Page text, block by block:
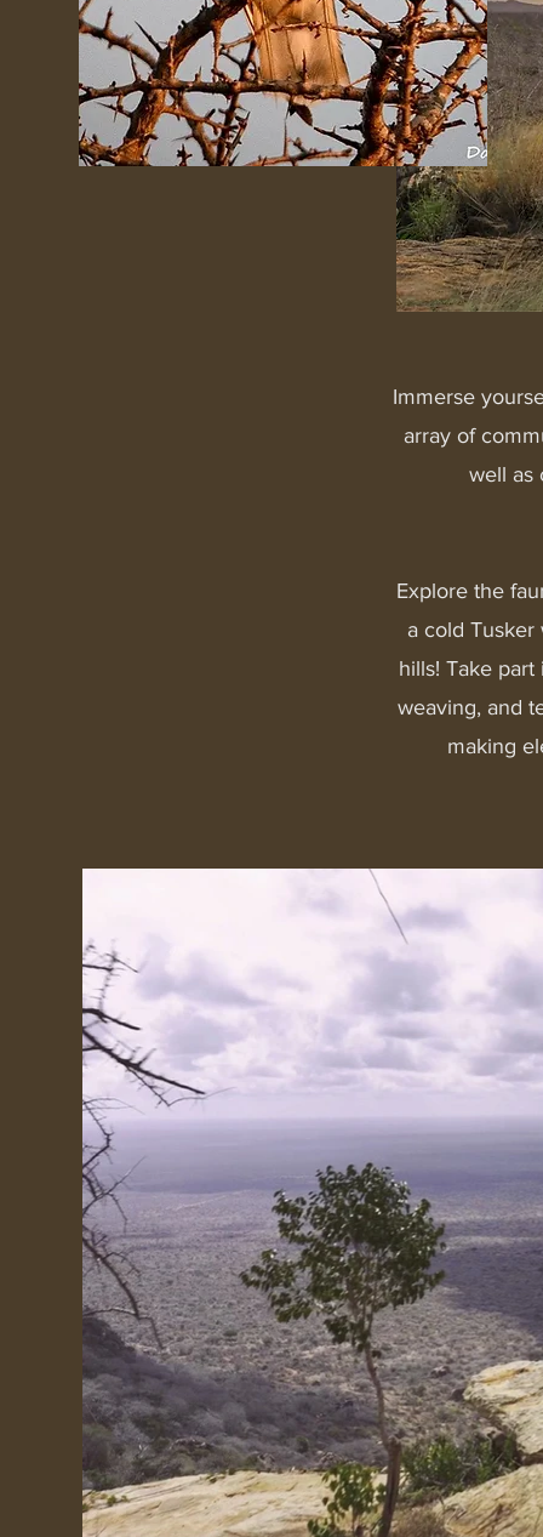
Immerse
array of
well as
Explore the
a cold Tusker
hills!​ Take
weaving, and
making